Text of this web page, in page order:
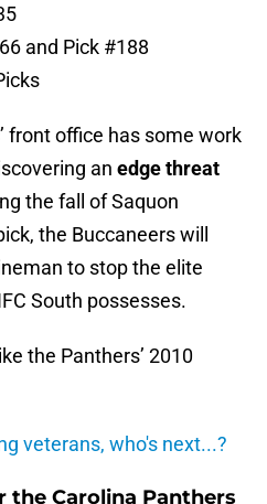
and Pick #188
front office has some work
an edge threat
the fall of Saquon
the Buccaneers will
to stop the elite
South possesses.
the Panthers’ 2010
veterans, who's next...?
Carolina Panthers